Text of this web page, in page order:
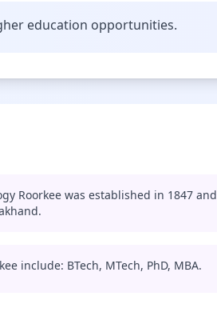
education opportunities.
Roorkee was established in 1847 and
include: BTech, MTech, PhD, MBA.